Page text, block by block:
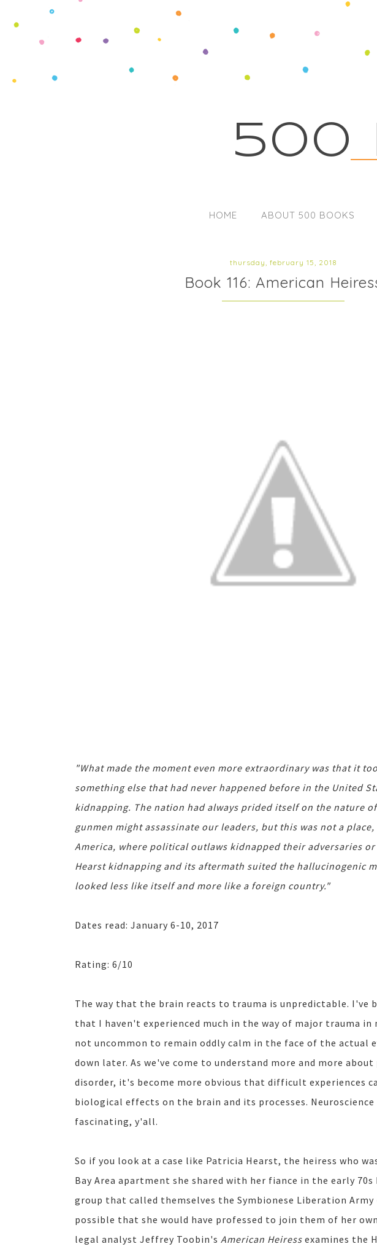
500
HOME ABOUT 500 BOOKS
thursday, february 15, 2018
Book 116: American
"What made the moment even more extraordinary was that it
something else that had never happened before in the United
kidnapping. The nation had always prided itself on the nature
gunmen might assassinate our leaders, but this was not a
America, where political outlaws kidnapped their adversaries
Hearst kidnapping and its aftermath suited the hallucinogenic
looked less like itself and more like a foreign country."
Dates read: January 6-10, 2017
Rating: 6/10
The way that the brain reacts to trauma is unpredictable. I've
that I haven't experienced much in the way of major trauma
not uncommon to remain oddly calm in the face of the actual
down later. As we've come to understand more and more
disorder, it's become more obvious that difficult experiences
biological effects on the brain and its processes. Neuroscience
fascinating, y'all.
So if you look at a case like Patricia Hearst, the heiress who
Bay Area apartment she shared with her fiance in the early
group that called themselves the Symbionese Liberation Army
possible that she would have professed to join them of her
legal analyst Jeffrey Toobin's American Heiress examines the